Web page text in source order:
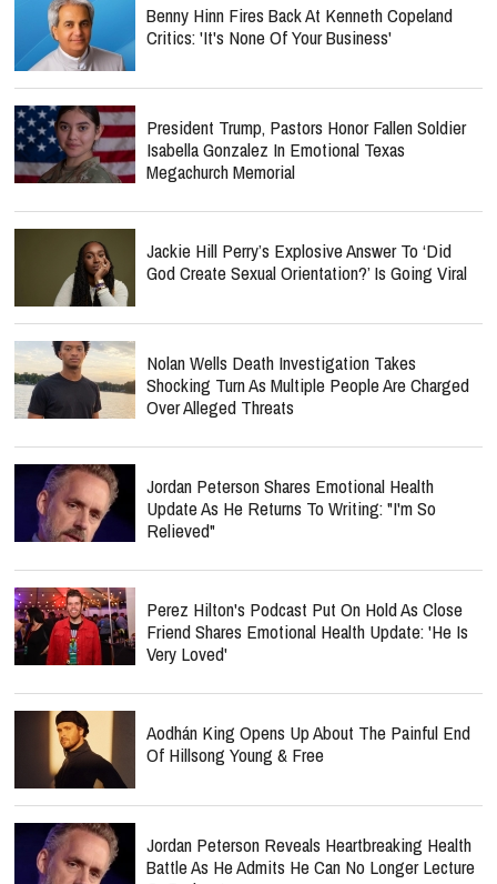
Benny Hinn Fires Back At Kenneth Copeland
Critics: 'It's None Of Your Business'
President Trump, Pastors Honor Fallen Soldier
Isabella Gonzalez In Emotional Texas
Megachurch Memorial
Jackie Hill Perry’s Explosive Answer To ‘Did
God Create Sexual Orientation?’ Is Going Viral
Nolan Wells Death Investigation Takes
Shocking Turn As Multiple People Are Charged
Over Alleged Threats
Jordan Peterson Shares Emotional Health
Update As He Returns To Writing: "I'm So
Relieved"
Perez Hilton's Podcast Put On Hold As Close
Friend Shares Emotional Health Update: 'He Is
Very Loved'
Aodhán King Opens Up About The Painful End
Of Hillsong Young & Free
Jordan Peterson Reveals Heartbreaking Health
Battle As He Admits He Can No Longer Lecture